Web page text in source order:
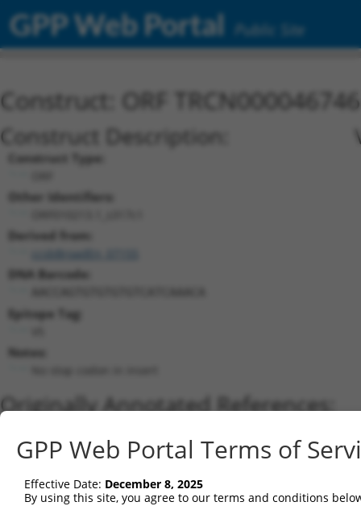
GPP Web Portal Public Site
Construct: ORF
Construct Description:
Construct Type:
Other Identifiers:
Derived from:
ccsbBroadEn_07155
DNA Barcode:
Epitope Tag:
Notes:
Originally Annotated References:
ZNF26 (7574)
Current transcripts matched by
GPP Web Portal Terms of
Effective Date: December 8, 2025
By using this site, you agree to our terms and conditions